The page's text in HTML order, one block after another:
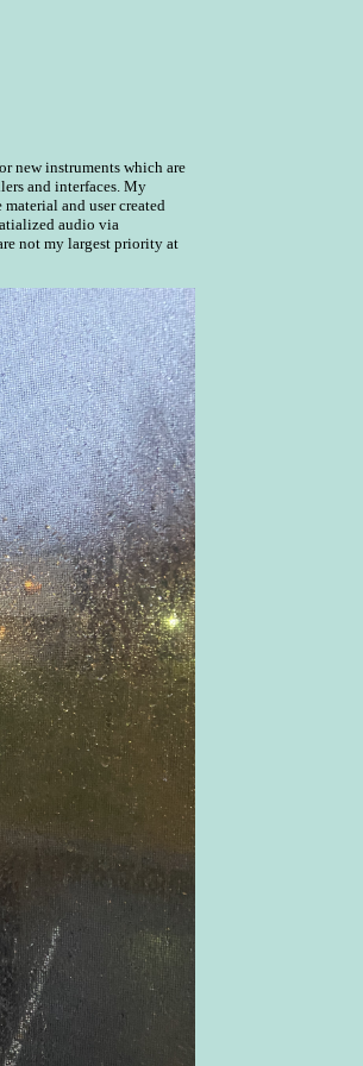
new instruments which are
and interfaces. My
and user created
audio via
not my largest priority at